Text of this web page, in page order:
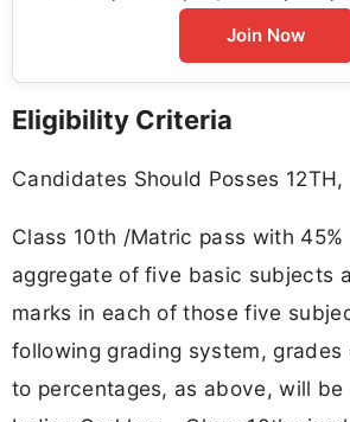
Join Now
Eligibility Criteria
Candidates Should Posses
Class 10th /Matric pass with 45%
aggregate of five basic subjects
marks in each of those five
following grading system, grades
to percentages, as above, will be